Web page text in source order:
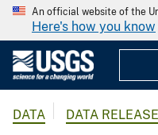
An official website of the
Here's how you know
DATA DATA